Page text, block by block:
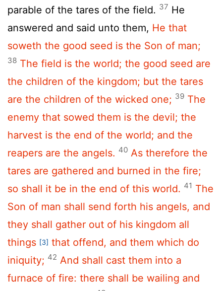
parable of the tares of the field. 37 He
answered and said unto them, He that
soweth the good seed is the Son of man;
38 The field is the world; the good seed are
the children of the kingdom; but the tares
are the children of the wicked one; 39 The
enemy that sowed them is the devil; the
harvest is the end of the world; and the
reapers are the angels. 40 As therefore the
tares are gathered and burned in the fire;
so shall it be in the end of this world. 41 The
Son of man shall send forth his angels, and
they shall gather out of his kingdom all
things [3] that offend, and them which do
iniquity; 42 And shall cast them into a
furnace of fire: there shall be wailing and